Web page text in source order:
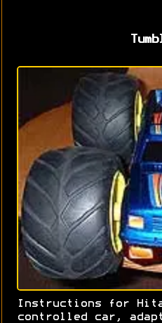
Instructions for
controlled car,